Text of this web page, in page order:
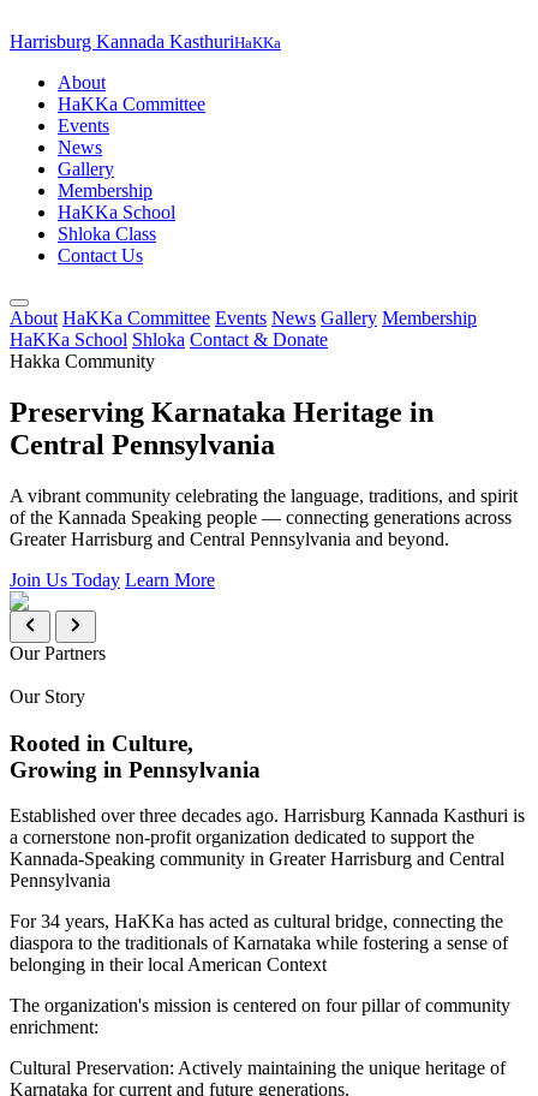
Harrisburg Kannada KasthuriHaKKa
About
HaKKa Committee
Events
News
Gallery
Membership
HaKKa School
Shloka Class
Contact Us
About HaKKa Committee Events News Gallery Membership
HaKKa School Shloka Contact & Donate
Hakka Community
Preserving Karnataka Heritage in
Central Pennsylvania
A vibrant community celebrating the language, traditions, and spirit
of the Kannada Speaking people — connecting generations across
Greater Harrisburg and Central Pennsylvania and beyond.
Join Us Today Learn More
Our Partners
Our Story
Rooted in Culture,
Growing in Pennsylvania
Established over three decades ago. Harrisburg Kannada Kasthuri is
a cornerstone non-profit organization dedicated to support the
Kannada-Speaking community in Greater Harrisburg and Central
Pennsylvania
For 34 years, HaKKa has acted as cultural bridge, connecting the
diaspora to the traditionals of Karnataka while fostering a sense of
belonging in their local American Context
The organization's mission is centered on four pillar of community
enrichment:
Cultural Preservation: Actively maintaining the unique heritage of
Karnataka for current and future generations.